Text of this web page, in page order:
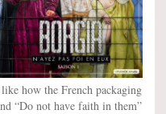
how the French packaging
“Do not have faith in them”